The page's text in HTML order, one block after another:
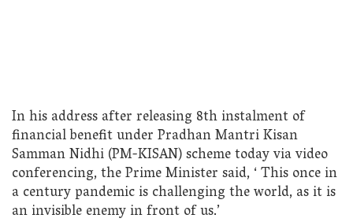
In his address after releasing 8th instalment of
financial benefit under Pradhan Mantri Kisan
Samman Nidhi (PM-KISAN) scheme today via video
conferencing, the Prime Minister said, ‘ This once in
a century pandemic is challenging the world, as it is
an invisible enemy in front of us.’